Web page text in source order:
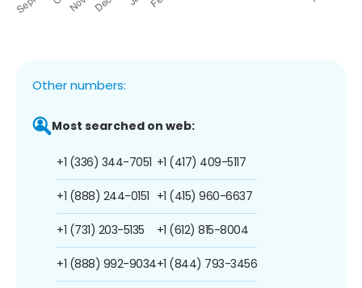
Other numbers:
Most searched on web:
+1 (336) 344-7051
+1 (888) 244-0151
+1 (731) 203-5135
+1 (888) 992-9034
+1 (417) 409-5117
+1 (415) 960-6637
+1 (612) 815-8004
+1 (844) 793-3456